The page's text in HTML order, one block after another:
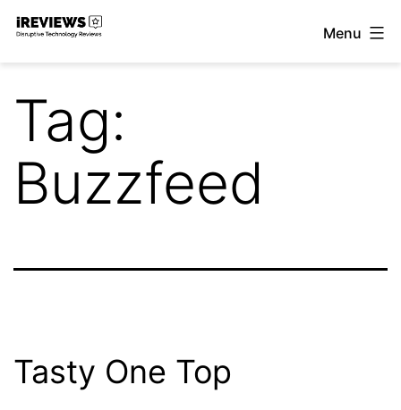
Skip
Menu
Tag:
Buzzfeed
Tasty One Top